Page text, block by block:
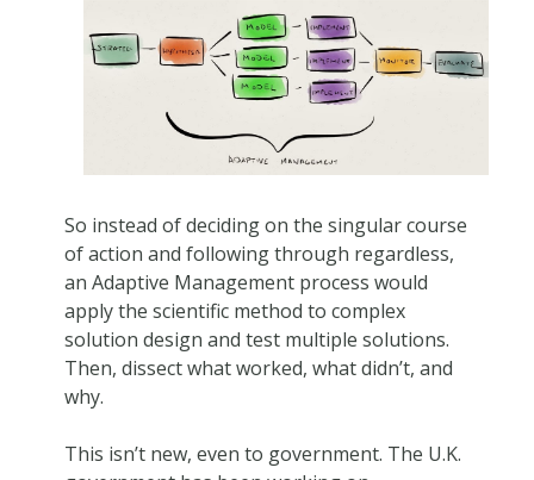
So instead of deciding on the singular course
of action and following through regardless,
an Adaptive Management process would
apply the scientific method to complex
solution design and test multiple solutions.
Then, dissect what worked, what didn’t, and
why.
This isn’t new, even to government. The U.K.